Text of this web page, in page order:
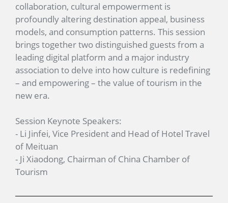
collaboration, cultural empowerment is
profoundly altering destination appeal, business
models, and consumption patterns. This session
brings together two distinguished guests from a
leading digital platform and a major industry
association to delve into how culture is redefining
– and empowering – the value of tourism in the
new era.
Session Keynote Speakers:
- Li Jinfei, Vice President and Head of Hotel Travel
of Meituan
- Ji Xiaodong, Chairman of China Chamber of
Tourism